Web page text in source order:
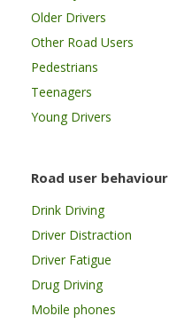
Older Drivers
Other Road Users
Pedestrians
Teenagers
Young Drivers
Road user behaviour
Drink Driving
Driver Distraction
Driver Fatigue
Drug Driving
Mobile phones